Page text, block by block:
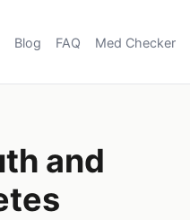
Blog FAQ Med Checker
and